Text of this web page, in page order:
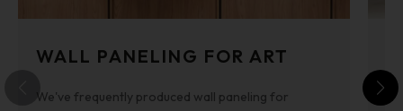
WALL PANELING FOR ART
We've frequently produced wall paneling for